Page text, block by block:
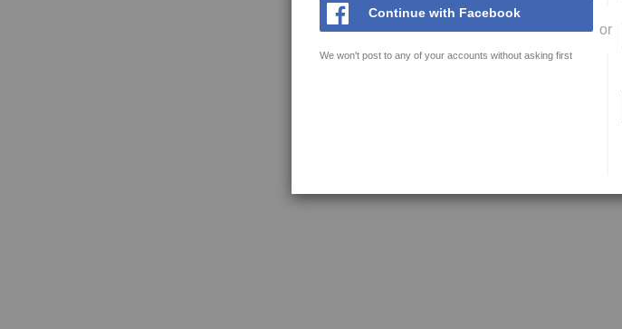
Continue with Facebook
We won't post to any of your accounts without asking first
or